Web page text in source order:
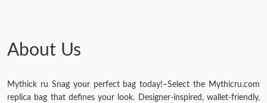
About Us
Mythick ru Snag your perfect bag today!–Select the Mythicru.com
replica bag that defines your look. Designer-inspired, wallet-friendly,